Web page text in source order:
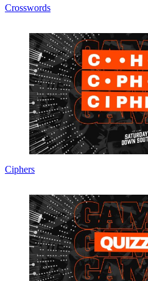
Crosswords
Ciphers